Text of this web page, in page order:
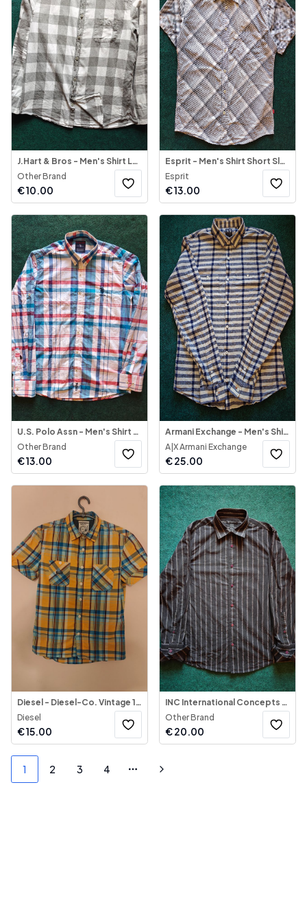
J.Hart & Bros - Men's Shirt Long Sleeve
Other Brand
€10.00
Esprit - Men's Shirt Short Sleeve
Esprit
€13.00
U.S. Polo Assn - Men's Shirt Button-Down
Other Brand
€13.00
Armani Exchange - Men's Shirt Long Sleeve
A|X Armani Exchange
€25.00
Diesel - Diesel-Co. Vintage 1990's Shirt Multicolor
Diesel
€15.00
INC International Concepts - Men's Shirt Long Sleeve
Other Brand
€20.00
1 2 3 4 More pages
Next